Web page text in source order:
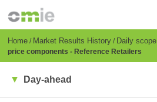
content
Breadcrumb
Home Market Results History Daily scope
price components - Reference Retailers
Day-ahead